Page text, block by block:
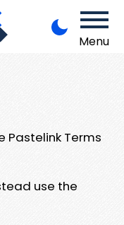
Menu
Pastelink Terms
use the